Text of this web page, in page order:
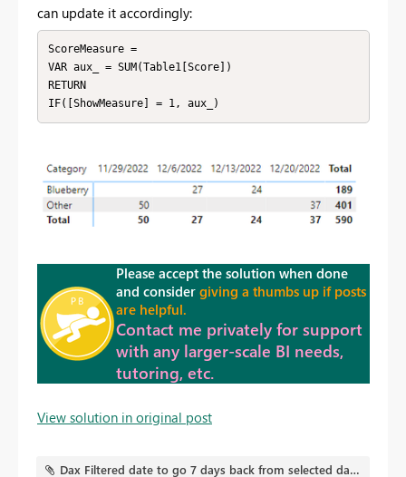
can update it accordingly:
ScoreMeasure =
VAR aux_ = SUM(Table1[Score])
RETURN
IF([ShowMeasure] = 1, aux_)
Please accept the solution when done
and consider giving a thumbs up if posts
are helpful.
Contact me privately for support
with any larger-scale BI needs,
tutoring, etc.
View solution in original post
Dax Filtered date to go 7 days back from selected date V2.pbix